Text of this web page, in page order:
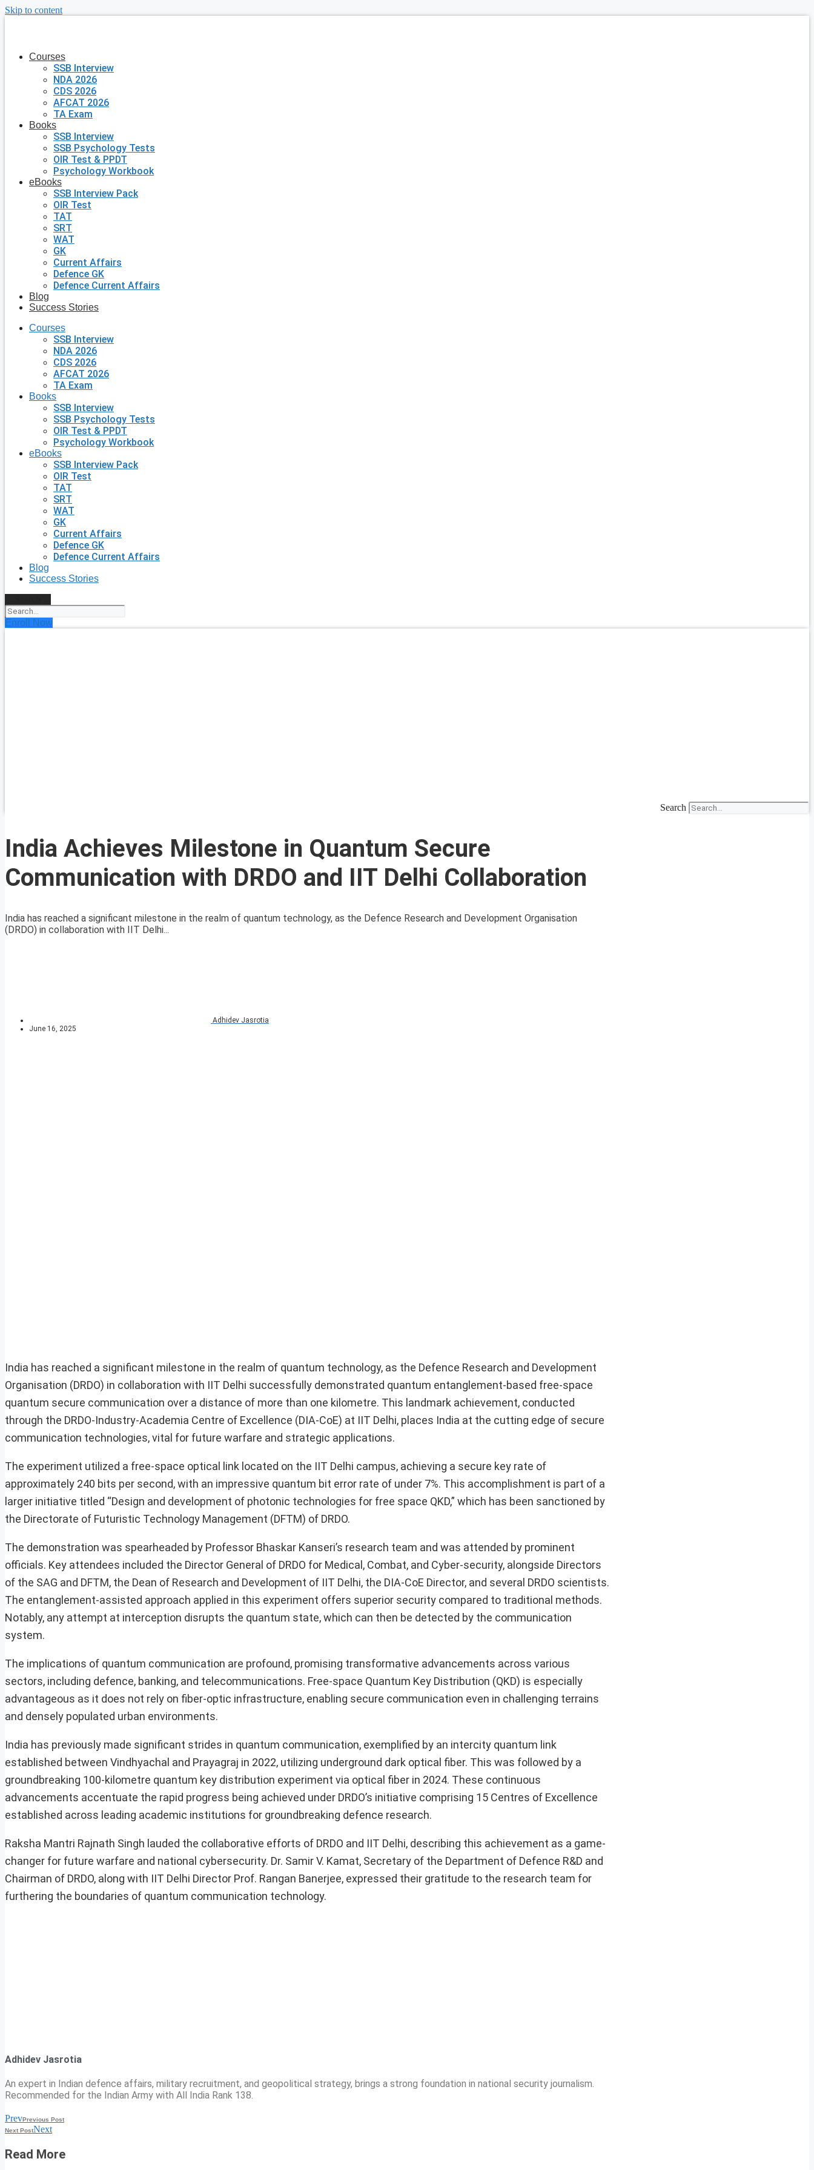
Skip to content
Courses
SSB Interview
NDA 2026
CDS 2026
AFCAT 2026
TA Exam
Books
SSB Interview
SSB Psychology Tests
OIR Test & PPDT
Psychology Workbook
eBooks
SSB Interview Pack
OIR Test
TAT
SRT
WAT
GK
Current Affairs
Defence GK
Defence Current Affairs
Blog
Success Stories
Courses
SSB Interview
NDA 2026
CDS 2026
AFCAT 2026
TA Exam
Books
SSB Interview
SSB Psychology Tests
OIR Test & PPDT
Psychology Workbook
eBooks
SSB Interview Pack
OIR Test
TAT
SRT
WAT
GK
Current Affairs
Defence GK
Defence Current Affairs
Blog
Success Stories
Enroll Now
Search
India Achieves Milestone in Quantum Secure
Communication with DRDO and IIT Delhi Collaboration
India has reached a significant milestone in the realm of quantum technology, as the Defence Research and Development Organisation
(DRDO) in collaboration with IIT Delhi...
Adhidev Jasrotia
June 16, 2025
India has reached a significant milestone in the realm of quantum technology, as the Defence Research and Development
Organisation (DRDO) in collaboration with IIT Delhi successfully demonstrated quantum entanglement-based free-space
quantum secure communication over a distance of more than one kilometre. This landmark achievement, conducted
through the DRDO-Industry-Academia Centre of Excellence (DIA-CoE) at IIT Delhi, places India at the cutting edge of secure
communication technologies, vital for future warfare and strategic applications.
The experiment utilized a free-space optical link located on the IIT Delhi campus, achieving a secure key rate of
approximately 240 bits per second, with an impressive quantum bit error rate of under 7%. This accomplishment is part of a
larger initiative titled “Design and development of photonic technologies for free space QKD,” which has been sanctioned by
the Directorate of Futuristic Technology Management (DFTM) of DRDO.
The demonstration was spearheaded by Professor Bhaskar Kanseri’s research team and was attended by prominent
officials. Key attendees included the Director General of DRDO for Medical, Combat, and Cyber-security, alongside Directors
of the SAG and DFTM, the Dean of Research and Development of IIT Delhi, the DIA-CoE Director, and several DRDO scientists.
The entanglement-assisted approach applied in this experiment offers superior security compared to traditional methods.
Notably, any attempt at interception disrupts the quantum state, which can then be detected by the communication
system.
The implications of quantum communication are profound, promising transformative advancements across various
sectors, including defence, banking, and telecommunications. Free-space Quantum Key Distribution (QKD) is especially
advantageous as it does not rely on fiber-optic infrastructure, enabling secure communication even in challenging terrains
and densely populated urban environments.
India has previously made significant strides in quantum communication, exemplified by an intercity quantum link
established between Vindhyachal and Prayagraj in 2022, utilizing underground dark optical fiber. This was followed by a
groundbreaking 100-kilometre quantum key distribution experiment via optical fiber in 2024. These continuous
advancements accentuate the rapid progress being achieved under DRDO’s initiative comprising 15 Centres of Excellence
established across leading academic institutions for groundbreaking defence research.
Raksha Mantri Rajnath Singh lauded the collaborative efforts of DRDO and IIT Delhi, describing this achievement as a game-
changer for future warfare and national cybersecurity. Dr. Samir V. Kamat, Secretary of the Department of Defence R&D and
Chairman of DRDO, along with IIT Delhi Director Prof. Rangan Banerjee, expressed their gratitude to the research team for
furthering the boundaries of quantum communication technology.
Adhidev Jasrotia
An expert in Indian defence affairs, military recruitment, and geopolitical strategy, brings a strong foundation in national security journalism.
Recommended for the Indian Army with All India Rank 138.
PrevPrevious Post
Next PostNext
Read More